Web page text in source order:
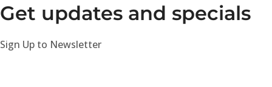
Get updates and specials
Sign Up to Newsletter